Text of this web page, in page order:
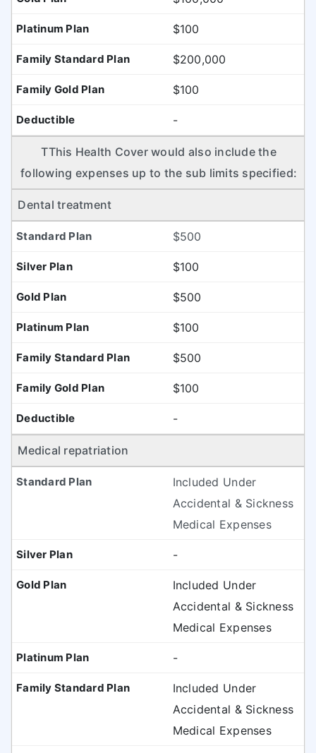
$100
$200,000
$100
-
TThis Health Cover would also include the
following expenses up to the sub limits specified:
Dental treatment
$500
$100
$500
$100
$500
$100
-
Medical repatriation
Included Under
Accidental & Sickness
Medical Expenses
-
Included Under
Accidental & Sickness
Medical Expenses
-
Included Under
Accidental & Sickness
Medical Expenses